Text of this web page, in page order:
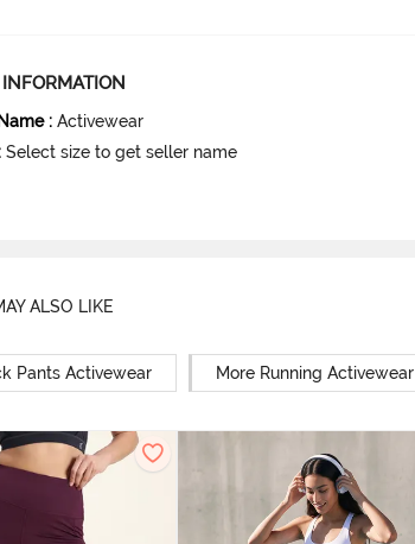
: Activewear
: Select size to get seller name
ALSO LIKE
Pants Activewear More Running Activewear